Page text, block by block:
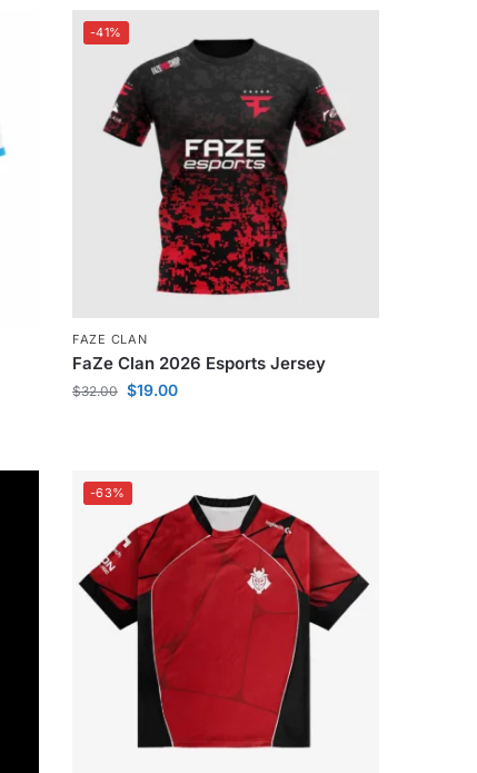
-41%
FAZE CLAN
FaZe Clan 2026 Esports Jersey
$32.00 $19.00
-63%